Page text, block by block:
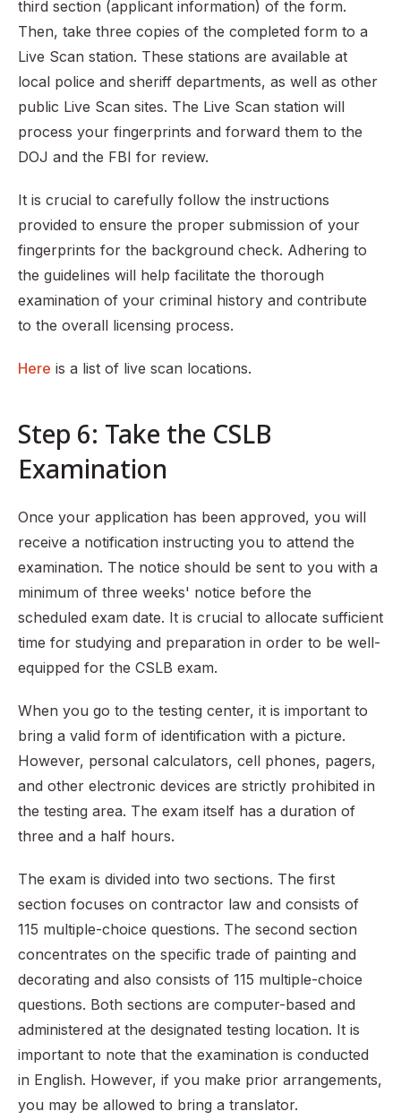
third section (applicant information) of the form.
Then, take three copies of the completed form to a
Live Scan station. These stations are available at
local police and sheriff departments, as well as other
public Live Scan sites. The Live Scan station will
process your fingerprints and forward them to the
DOJ and the FBI for review.
It is crucial to carefully follow the instructions
provided to ensure the proper submission of your
fingerprints for the background check. Adhering to
the guidelines will help facilitate the thorough
examination of your criminal history and contribute
to the overall licensing process.
Here is a list of live scan locations.
Step 6: Take the CSLB
Examination
Once your application has been approved, you will
receive a notification instructing you to attend the
examination. The notice should be sent to you with a
minimum of three weeks' notice before the
scheduled exam date. It is crucial to allocate sufficient
time for studying and preparation in order to be well-
equipped for the CSLB exam.
When you go to the testing center, it is important to
bring a valid form of identification with a picture.
However, personal calculators, cell phones, pagers,
and other electronic devices are strictly prohibited in
the testing area. The exam itself has a duration of
three and a half hours.
The exam is divided into two sections. The first
section focuses on contractor law and consists of
115 multiple-choice questions. The second section
concentrates on the specific trade of painting and
decorating and also consists of 115 multiple-choice
questions. Both sections are computer-based and
administered at the designated testing location. It is
important to note that the examination is conducted
in English. However, if you make prior arrangements,
you may be allowed to bring a translator.